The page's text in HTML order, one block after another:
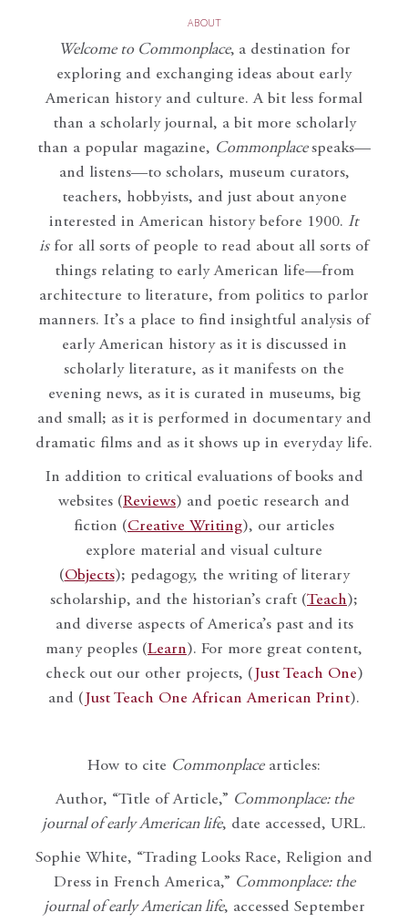
ABOUT
Welcome to Commonplace, a destination for
exploring and exchanging ideas about early
American history and culture. A bit less formal
than a scholarly journal, a bit more scholarly
than a popular magazine, Commonplace speaks—
and listens—to scholars, museum curators,
teachers, hobbyists, and just about anyone
interested in American history before 1900. It
isfor all sorts of people to read about all sorts of
things relating to early American life—from
architecture to literature, from politics to parlor
manners. It’s a place to find insightful analysis of
early American history as it is discussed in
scholarly literature, as it manifests on the
evening news, as it is curated in museums, big
and small; as it is performed in documentary and
dramatic films and as it shows up in everyday life.
In addition to critical evaluations of books and
websites (Reviews) and poetic research and
fiction (Creative Writing), our articles
explore material and visual culture
(Objects); pedagogy, the writing of literary
scholarship, and the historian’s craft (Teach);
and diverse aspects of America’s past and its
many peoples (Learn). For more great content,
check out our other projects, ( Just Teach One)
and ( Just Teach One African American Print).
How to cite Commonplacearticles:
Author, “Title of Article,” Commonplace: the
journal of early American life, date accessed, URL.
Sophie White, “Trading Looks Race, Religion and
Dress in French America,” Commonplace: the
journal of early American life, accessed September